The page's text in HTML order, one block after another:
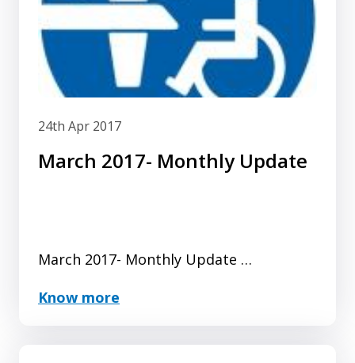
24th Apr 2017
March 2017- Monthly Update
March 2017- Monthly Update
Know more